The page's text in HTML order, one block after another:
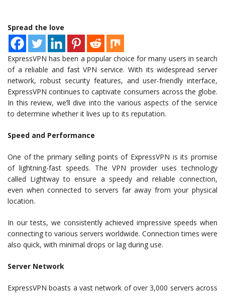
Spread the love
ExpressVPN has been a popular choice for many users in search
of a reliable and fast VPN service. With its widespread server
network, robust security features, and user-friendly interface,
ExpressVPN continues to captivate consumers across the globe.
In this review, we’ll dive into the various aspects of the service
to determine whether it lives up to its reputation.
Speed and Performance
One of the primary selling points of ExpressVPN is its promise
of lightning-fast speeds. The VPN provider uses technology
called Lightway to ensure a speedy and reliable connection,
even when connected to servers far away from your physical
location.
In our tests, we consistently achieved impressive speeds when
connecting to various servers worldwide. Connection times were
also quick, with minimal drops or lag during use.
Server Network
ExpressVPN boasts a vast network of over 3,000 servers across